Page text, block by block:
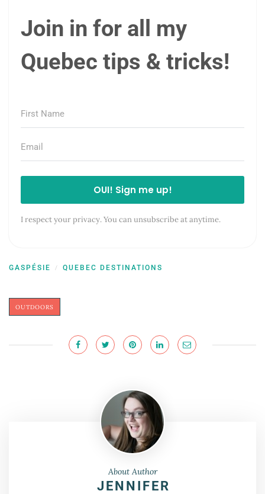
Join in for all my
Quebec tips & tricks!
OUI! Sign me up!
I respect your privacy. You can unsubscribe at anytime.
GASPÉSIE / QUEBEC DESTINATIONS
OUTDOORS
About Author
JENNIFER